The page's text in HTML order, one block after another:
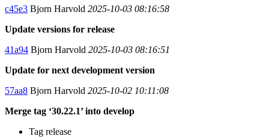
c45e3 Bjorn Harvold 2025-10-03 08:16:58
Update versions for release
41a94 Bjorn Harvold 2025-10-03 08:16:51
Update for next development version
57aa8 Bjorn Harvold 2025-10-02 10:11:08
Merge tag ‘30.22.1’ into develop
Tag release